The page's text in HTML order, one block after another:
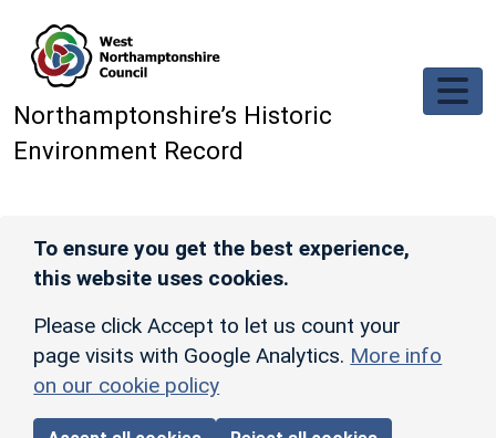
Northamptonshire’s Historic
Environment Record
To ensure you get the best experience,
this website uses cookies.
Please click Accept to let us count your
page visits with Google Analytics. More info
on our cookie policy